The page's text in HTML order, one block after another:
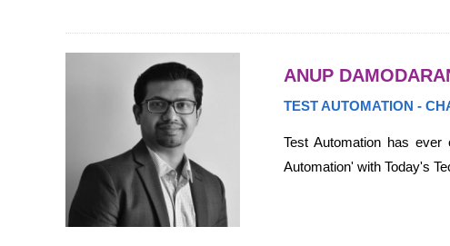
ANUP
TEST AUTOMATION -
Test Automation has
Automation' with Today's